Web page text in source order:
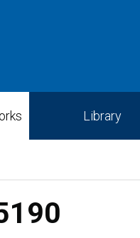
Library